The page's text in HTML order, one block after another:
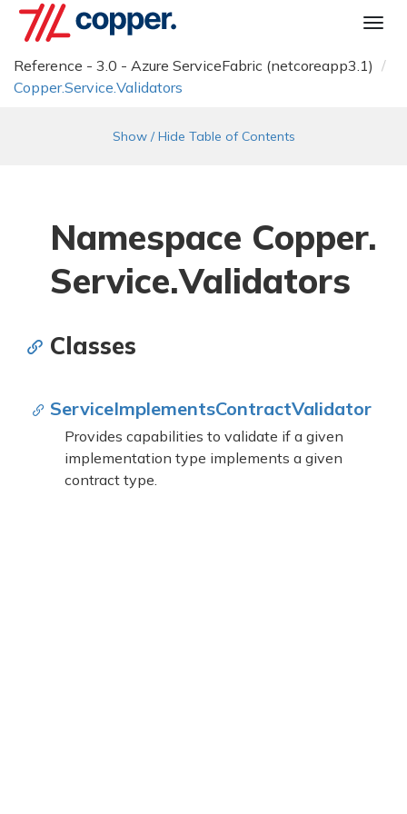
Reference - 3.0 - Azure ServiceFabric (netcoreapp3.1)
Copper.Service.Validators
Show / Hide Table of Contents
Namespace Copper.
Service.Validators
Classes
ServiceImplementsContractValidator
Provides capabilities to validate if a given
implementation type implements a given
contract type.